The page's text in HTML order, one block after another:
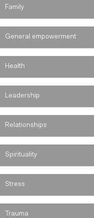
Family
General empowerment
Health
Leadership
Relationships
Spirituality
Stress
Trauma